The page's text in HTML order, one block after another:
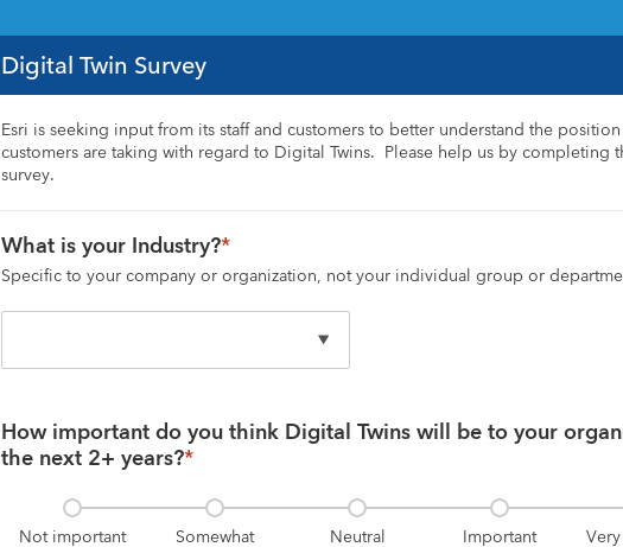
Digital Twin Survey
Esri is seeking input from its staff and customers to better understand the
customers are taking with regard to Digital Twins.  Please help us by completing
survey.
What is your Industry?*
Specific to your company or organization, not your individual group or
How important do you think Digital Twins will be to your
the next 2+ years?*
Not important
Somewhat
Neutral Important